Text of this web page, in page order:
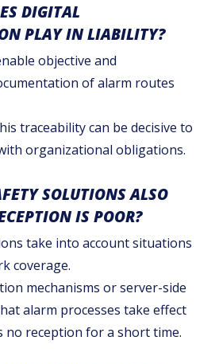
DIGITAL
PLAY IN LIABILITY?
objective and
of alarm routes
traceability can be decisive to
organizational obligations.
SOLUTIONS ALSO
IS POOR?
take into account situations
coverage.
mechanisms or server-side
alarm processes take effect
no reception for a short time.